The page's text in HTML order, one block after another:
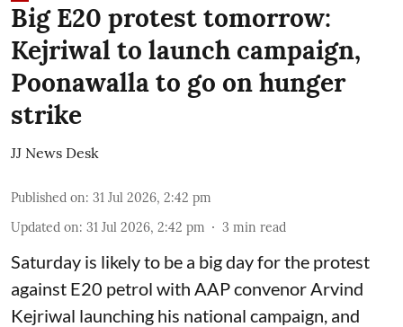
Big E20 protest tomorrow:
Kejriwal to launch campaign,
Poonawalla to go on hunger
strike
JJ News Desk
Published on: 31 Jul 2026, 2:42 pm
Updated on: 31 Jul 2026, 2:42 pm 3 min read
Saturday is likely to be a big day for the protest
against E20 petrol with AAP convenor Arvind
Kejriwal launching his national campaign, and